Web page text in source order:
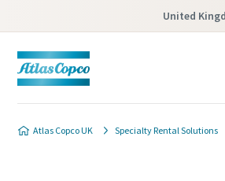
Atlas Copco UK Specialty Rental Solutions